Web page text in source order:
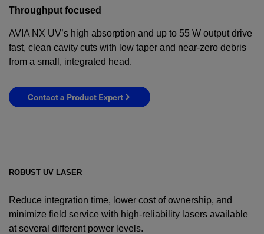
Throughput focused
AVIA NX UV’s high absorption and up to 55 W output drive
fast, clean cavity cuts with low taper and near-zero debris
from a small, integrated head.
Contact a Product Expert
ROBUST UV LASER
Reduce integration time, lower cost of ownership, and
minimize field service with high-reliability lasers available
at several different power levels.